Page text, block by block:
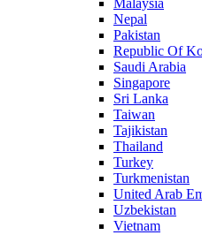
Nepal
Pakistan
Republic Of
Saudi Arabia
Singapore
Sri Lanka
Taiwan
Tajikistan
Thailand
Turkey
Turkmenistan
United Arab
Uzbekistan
Vietnam